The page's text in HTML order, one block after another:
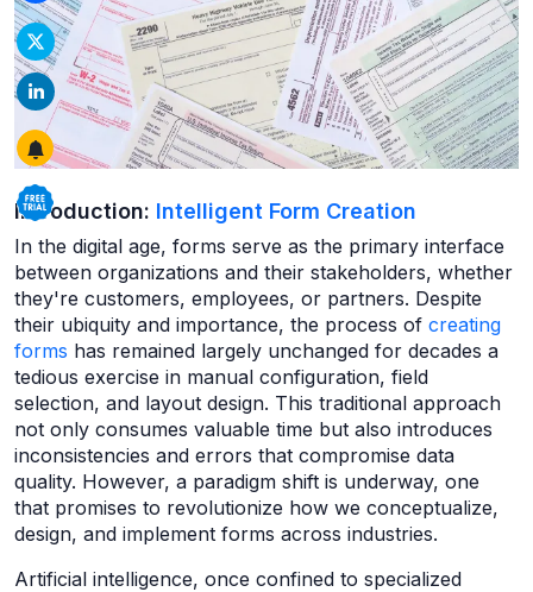
Introduction: Intelligent Form Creation
In the digital age, forms serve as the primary interface
between organizations and their stakeholders, whether
they're customers, employees, or partners. Despite
their ubiquity and importance, the process of creating
forms has remained largely unchanged for decades a
tedious exercise in manual configuration, field
selection, and layout design. This traditional approach
not only consumes valuable time but also introduces
inconsistencies and errors that compromise data
quality. However, a paradigm shift is underway, one
that promises to revolutionize how we conceptualize,
design, and implement forms across industries.
Artificial intelligence, once confined to specialized